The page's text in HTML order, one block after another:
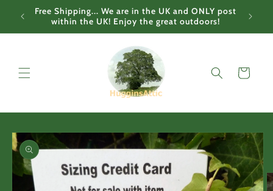
Skip to
content
Free Shipping... We are in the UK and ONLY post
within the UK! Enjoy the great outdoors!
Cart
Skip to
product
information